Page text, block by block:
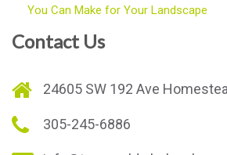
You Can Make for Your Landscape
Contact Us
24605 SW 192 Ave
305-245-6886